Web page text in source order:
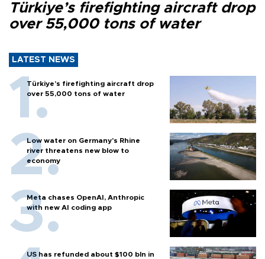
Türkiye’s firefighting aircraft drop
over 55,000 tons of water
LATEST NEWS
Türkiye’s firefighting aircraft drop
over 55,000 tons of water
Low water on Germany's Rhine
river threatens new blow to
economy
Meta chases OpenAI, Anthropic
with new AI coding app
US has refunded about $100 bln in